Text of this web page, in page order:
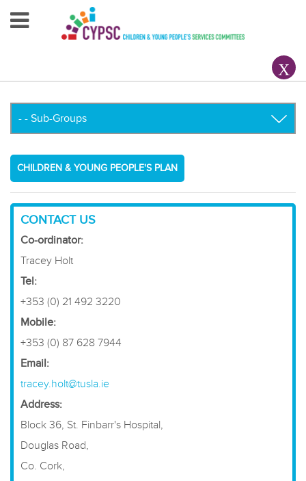
Your County CYPSC
Resources
News & Events
Children & Young People
Contact Us
CHILDREN & YOUNG PEOPLE'S PLAN
CONTACT US
Co-ordinator:
Tracey Holt
Tel:
+353 (0) 21 492 3220
Mobile:
+353 (0) 87 628 7944
Email:
tracey.holt@tusla.ie
Address:
Block 36, St. Finbarr's Hospital,
Douglas Road,
Co. Cork,